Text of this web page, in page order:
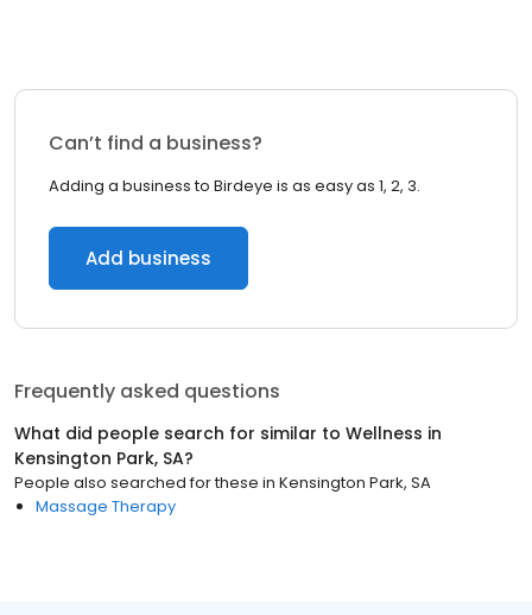
Can’t find a business?
Adding a business to Birdeye is as easy as 1, 2, 3.
Add business
Frequently asked questions
What did people search for similar to Wellness in
Kensington Park, SA?
People also searched for these in Kensington Park, SA
Massage Therapy